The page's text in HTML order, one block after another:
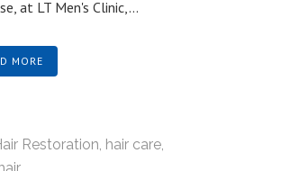
at LT Men's Clinic,...
MORE